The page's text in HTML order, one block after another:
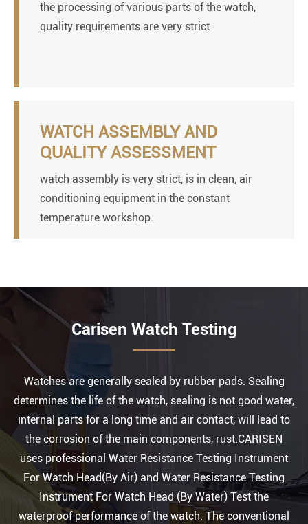
the processing of various parts of the watch,
quality requirements are very strict
WATCH ASSEMBLY AND
QUALITY ASSESSMENT
watch assembly is very strict, is in clean, air
conditioning equipment in the constant
temperature workshop.
Carisen Watch Testing
Watches are generally sealed by rubber pads. Sealing
determines the life of the watch, sealing is not good water,
internal parts for a long time and air contact, will lead to
the corrosion of the main components, rust.CARISEN
uses professional Water Resistance Testing Instrument
For Watch Head(By Air) and Water Resistance Testing
Instrument For Watch Head (By Water) Test the
waterproof performance of the watch. The conventional